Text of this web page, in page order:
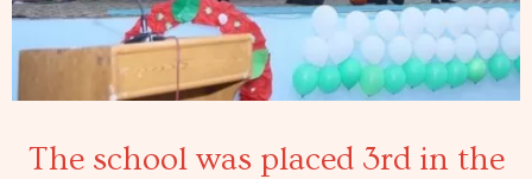
The school was placed 3rd in the